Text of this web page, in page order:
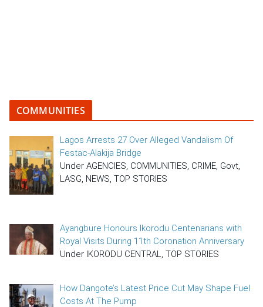
COMMUNITIES
Lagos Arrests 27 Over Alleged Vandalism Of
Festac-Alakija Bridge
Under AGENCIES, COMMUNITIES, CRIME, Govt,
LASG, NEWS, TOP STORIES
Ayangbure Honours Ikorodu Centenarians with
Royal Visits During 11th Coronation Anniversary
Under IKORODU CENTRAL, TOP STORIES
How Dangote’s Latest Price Cut May Shape Fuel
Costs At The Pump